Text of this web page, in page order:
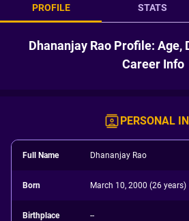
PROFILE STATS
Dhananjay Rao Profile: Age,
Career Info
PERSONAL
Full Name Dhananjay Rao
Born March 10, 2000 (26 years)
Birthplace --